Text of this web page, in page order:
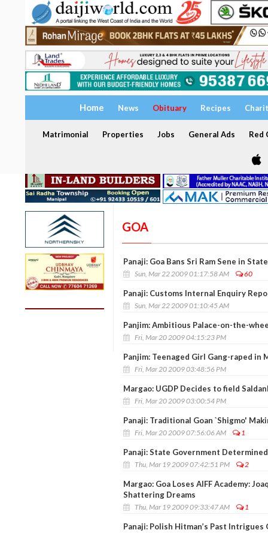
Home News Obituary Recipes
Matrimonial Properties Jobs General Ads Red
GOA
Panaji: Goa Bans Sri Ram Sene in State
Sun, Mar 22 2009 01:17:58 AM 60
Panaji: Customs Internal Enquiry
Sun, Mar 22 2009 01:10:45 AM
Panjim: Ambitious Palace-on-the-
Fri, Mar 20 2009 04:15:23 PM
Panjim: Teenaged Girl Gang-raped in
Fri, Mar 20 2009 03:48:56 PM
Margao: UGDP Decides to field
Fri, Mar 20 2009 03:00:54 PM
Panaji: Traditional Goan `Shigmo'
Fri, Mar 20 2009 07:56:06 AM 1
Panaji: State Government
Thu, Mar 19 2009 07:42:51 PM 2
Margao: Goa Loses AIFF Academy:
Shattering Dreams
Thu, Mar 19 2009 09:33:47 AM 1
Panaji: Polish Hitman’s Past Intrigues